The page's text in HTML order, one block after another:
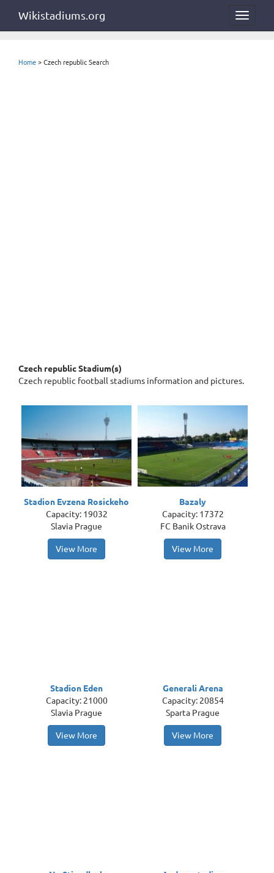
Toggle
Wikistadiums.org
Home > Czech republic Search
Czech republic Stadium(s)
Czech republic football stadiums information and pictures.
Stadion Evzena Rosickeho
Capacity: 19032
Slavia Prague
View More
Bazaly
Capacity: 17372
FC Banik Ostrava
View More
Stadion Eden
Capacity: 21000
Slavia Prague
View More
Generali Arena
Capacity: 20854
Sparta Prague
View More